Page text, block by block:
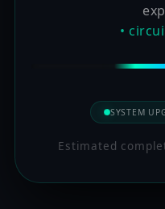
•
SYSTEM
Estimated